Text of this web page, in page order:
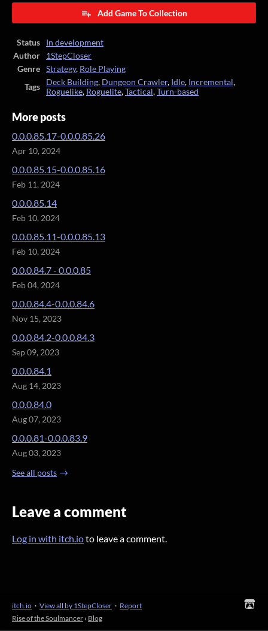
Add Game To Collection
Status
In development
Author
1StepCloser
Genre
Strategy, Role Playing
Tags
Deck Building, Dungeon Crawler, Idle, Incremental,
Roguelike, Roguelite,Tactical,Turn-based
More posts
0.0.0.85.17-0.0.0.85.26
Apr 10, 2024
0.0.0.85.15-0.0.0.85.16
Feb 11, 2024
0.0.0.85.14
Feb 10, 2024
0.0.0.85.11-0.0.0.85.13
Feb 10, 2024
0.0.0.84.7 - 0.0.0.85
Feb 04, 2024
0.0.0.84.4-0.0.0.84.6
Nov 15, 2023
0.0.0.84.2-0.0.0.84.3
Sep 09, 2023
0.0.0.84.1
Aug 14, 2023
0.0.0.84.0
Aug 07, 2023
0.0.0.81-0.0.0.83.9
Aug 03, 2023
See all posts
Leave a comment
Log in with itch.ioto leave a comment.
itch.io · View all by 1StepCloser · Report
Rise of the Soulmancer › Blog